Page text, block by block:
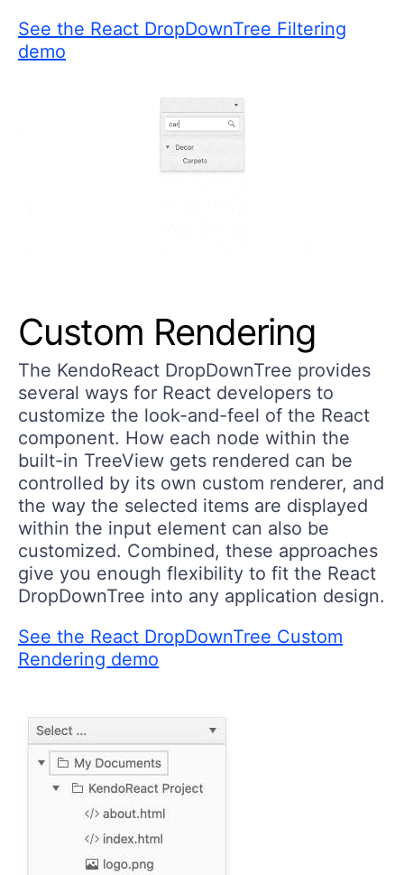
See the React DropDownTree Filtering
demo
Custom Rendering
The KendoReact DropDownTree provides
several ways for React developers to
customize the look-and-feel of the React
component. How each node within the
built-in TreeView gets rendered can be
controlled by its own custom renderer, and
the way the selected items are displayed
within the input element can also be
customized. Combined, these approaches
give you enough flexibility to fit the React
DropDownTree into any application design.
See the React DropDownTree Custom
Rendering demo